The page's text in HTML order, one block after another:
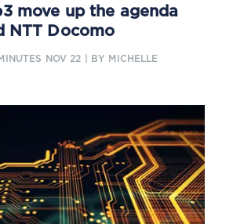
move up the agenda
NTT Docomo
NOV 22 | BY MICHELLE